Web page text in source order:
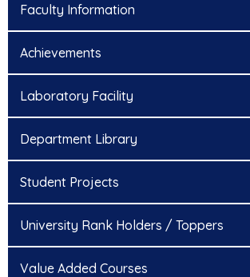
Faculty Information
Achievements
Laboratory Facility
Department Library
Student Projects
University Rank Holders / Toppers
Value Added Courses